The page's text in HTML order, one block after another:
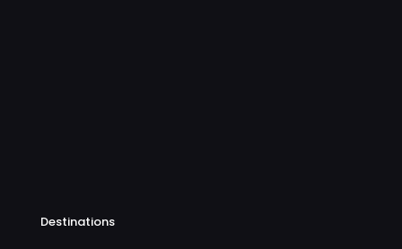
Destinations